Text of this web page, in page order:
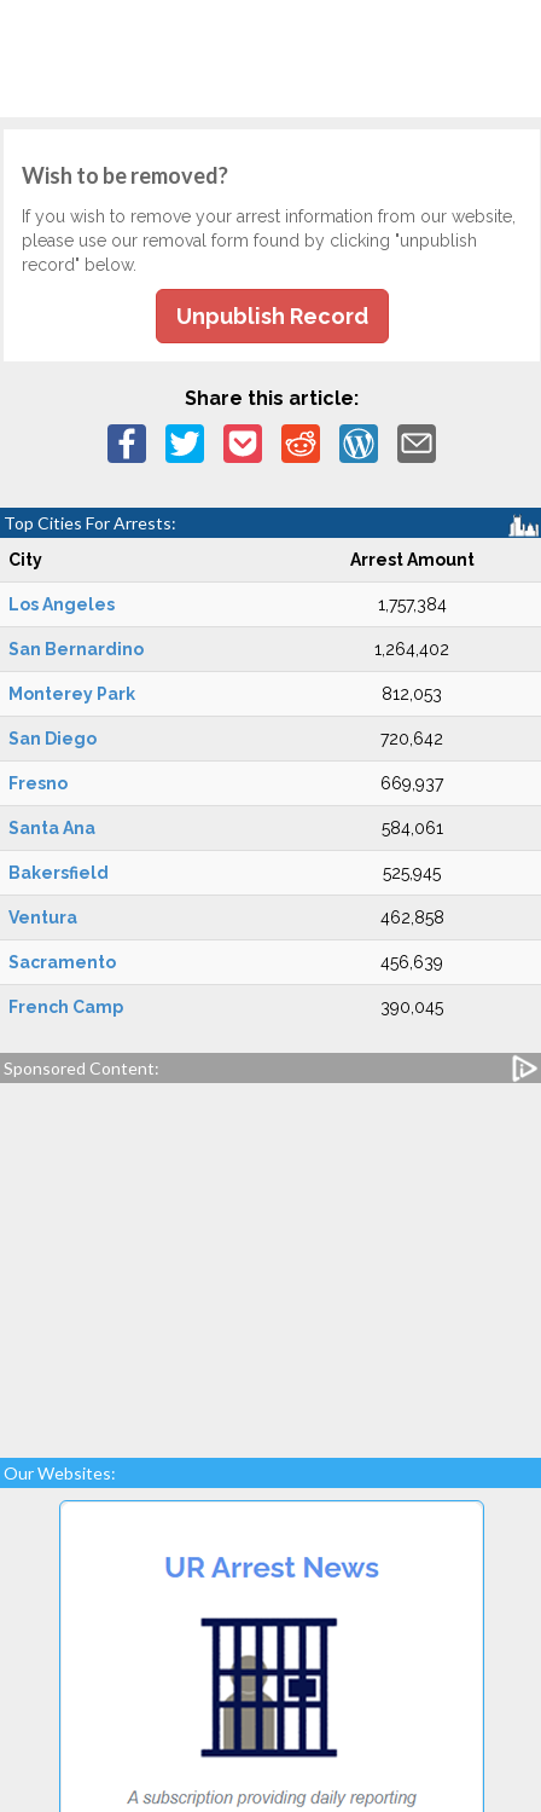
Wish to be removed?
If you wish to remove your arrest information from our website,
please use our removal form found by clicking "unpublish
record" below.
Unpublish Record
Share this article:
Top Cities For Arrests:
City Arrest Amount
Los Angeles 1,757,384
San Bernardino 1,264,402
Monterey Park 812,053
San Diego 720,642
Fresno 669,937
Santa Ana 584,061
Bakersfield 525,945
Ventura 462,858
Sacramento 456,639
French Camp 390,045
Sponsored Content:
Our Websites: